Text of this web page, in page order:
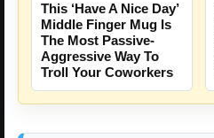
This ‘Have A Nice Day’
Middle Finger Mug Is
The Most Passive-
Aggressive Way To
Troll Your Coworkers